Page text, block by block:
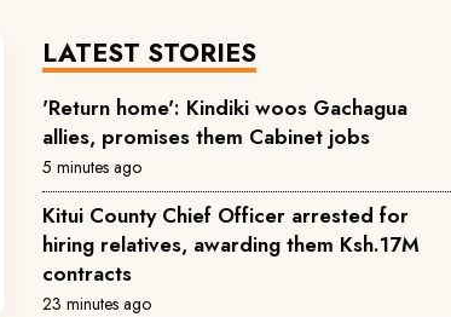
LATEST STORIES
'Return home': Kindiki woos Gachagua
allies, promises them Cabinet jobs
5 minutes ago
Kitui County Chief Officer arrested for
hiring relatives, awarding them Ksh.17M
contracts
23 minutes ago